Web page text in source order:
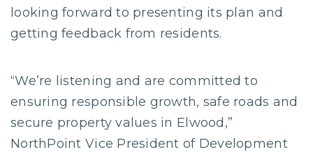
looking forward to presenting its plan and
getting feedback from residents.
“We’re listening and are committed to
ensuring responsible growth, safe roads and
secure property values in Elwood,”
NorthPoint Vice President of Development